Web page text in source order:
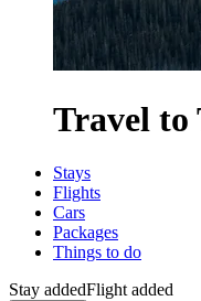
Travel to
Stays
Flights
Cars
Packages
Things to do
Stay addedFlight added